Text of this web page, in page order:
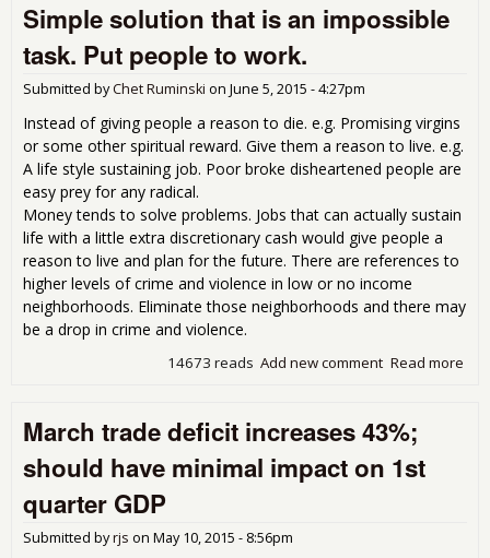
Simple solution that is an impossible
task. Put people to work.
Submitted byChet Ruminski on June 5, 2015 - 4:27pm
Instead of giving people a reason to die. e.g. Promising virgins
or some other spiritual reward. Give them a reason to live. e.g.
A life style sustaining job. Poor broke disheartened people are
easy prey for any radical.
Money tends to solve problems. Jobs that can actually sustain
life with a little extra discretionary cash would give people a
reason to live and plan for the future. There are references to
higher levels of crime and violence in low or no income
neighborhoods. Eliminate those neighborhoods and there may
be a drop in crime and violence.
Read more
Add new comment
14673 reads
March trade deficit increases 43%;
should have minimal impact on 1st
quarter GDP
Submitted byrjs on May 10, 2015 - 8:56pm